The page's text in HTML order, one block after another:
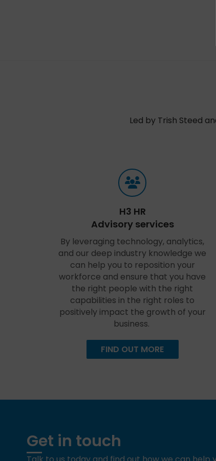
Led by Trish Steed
H3 HR
Advisory services
By leveraging technology, analytics,
and our deep industry knowledge we
can help you to reposition your
workforce and ensure that you have
the right people with the right
capabilities in the right roles to
positively impact the growth of your
business.
FIND OUT MORE
Get in touch